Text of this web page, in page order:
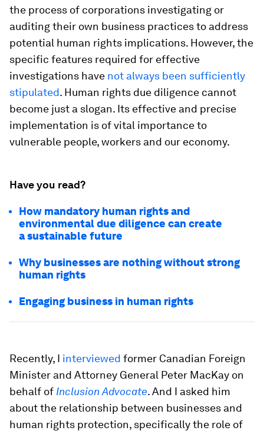
the process of corporations investigating or
auditing their own business practices to address
potential human rights implications. However, the
specific features required for effective
investigations have not always been sufficiently
stipulated. Human rights due diligence cannot
become just a slogan. Its effective and precise
implementation is of vital importance to
vulnerable people, workers and our economy.
Have you read?
How mandatory human rights and
environmental due diligence can create
a sustainable future
Why businesses are nothing without strong
human rights
Engaging business in human rights
Recently, I interviewed former Canadian Foreign
Minister and Attorney General Peter MacKay on
behalf of Inclusion Advocate. And I asked him
about the relationship between businesses and
human rights protection, specifically the role of